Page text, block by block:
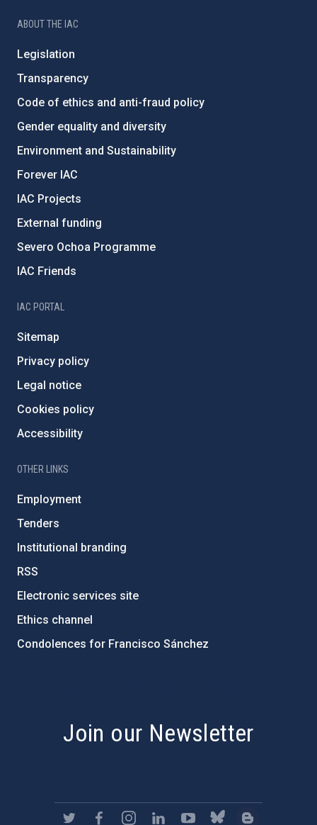
ABOUT THE IAC
Legislation
Transparency
Code of ethics and anti-fraud policy
Gender equality and diversity
Environment and Sustainability
Forever IAC
IAC Projects
External funding
Severo Ochoa Programme
IAC Friends
IAC PORTAL
Sitemap
Privacy policy
Legal notice
Cookies policy
Accessibility
OTHER LINKS
Employment
Tenders
Institutional branding
RSS
Electronic services site
Ethics channel
Condolences for Francisco Sánchez
Join our Newsletter